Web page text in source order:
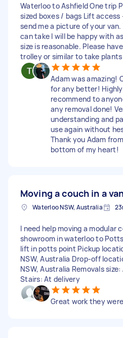
Waterloo to Ashfield One trip
sized boxes / bags Lift access
send me a picture of your
can take I will be happy with
size is reasonable. Please
trolley or similar to take plants
Adam was amazing!
for any better! Highly
recommend to
any removal done!
understanding and
use again without
Thank you Adam
bottom of my heart!
Moving a couch in a
Waterloo NSW, Australia
I need help moving a modular
showroom in waterloo to
lift in potts point Pickup
NSW, Australia Drop-off
NSW, Australia Removals
Stairs: At delivery
Great work they